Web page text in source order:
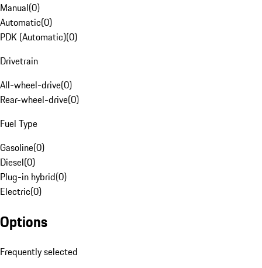
Manual(0)
Automatic(0)
PDK (Automatic)(0)
Drivetrain
All-wheel-drive(0)
Rear-wheel-drive(0)
Fuel Type
Gasoline(0)
Diesel(0)
Plug-in hybrid(0)
Electric(0)
Options
Frequently selected